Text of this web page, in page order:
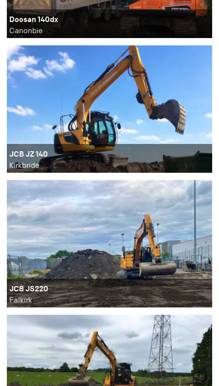
Doosan 140dx
Canonbie
JCB JZ 140
Kirkbride
JCB JS220
Falkirk